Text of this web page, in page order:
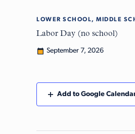
LOWER SCHOOL, MIDDLE
Labor Day (no school)
September 7, 2026
Add to Google